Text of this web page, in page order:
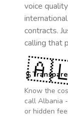
voice
contracts.
calling that
Know the
call Albania
or hidden